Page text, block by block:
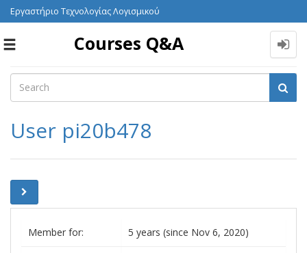
Εργαστήριο Τεχνολογίας Λογισμικού
Toggle
Courses Q&A
User pi20b478
Member for: 5 years (since Nov 6, 2020)